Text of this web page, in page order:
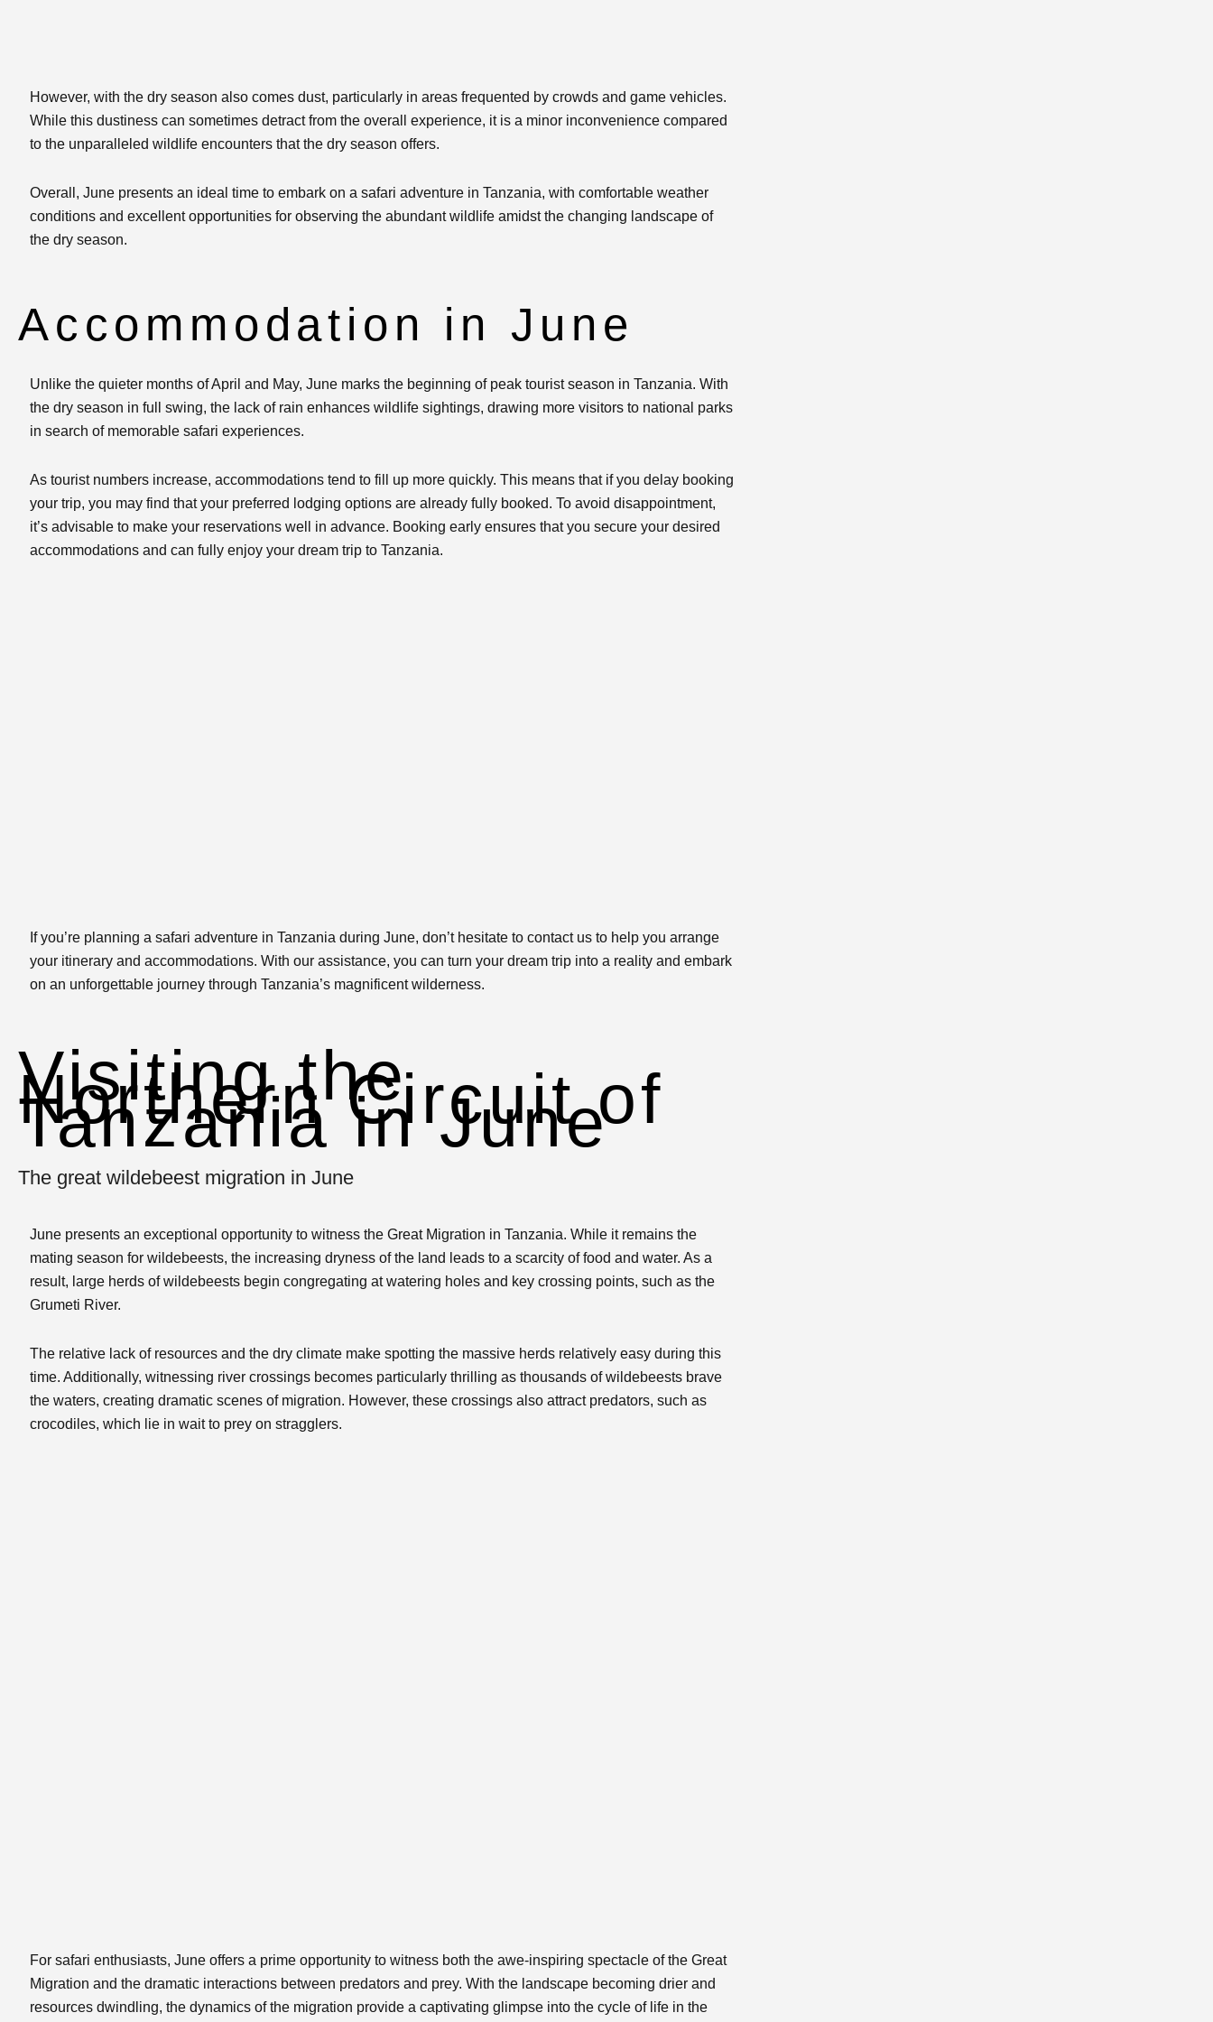
However, with the dry season also comes dust, particularly in areas frequented by crowds and game vehicles.
While this dustiness can sometimes detract from the overall experience, it is a minor inconvenience compared
to the unparalleled wildlife encounters that the dry season offers.
Overall, June presents an ideal time to embark on a safari adventure in Tanzania, with comfortable weather
conditions and excellent opportunities for observing the abundant wildlife amidst the changing landscape of
the dry season.
Accommodation in June
Unlike the quieter months of April and May, June marks the beginning of peak tourist season in Tanzania. With
the dry season in full swing, the lack of rain enhances wildlife sightings, drawing more visitors to national parks
in search of memorable safari experiences.
As tourist numbers increase, accommodations tend to fill up more quickly. This means that if you delay booking
your trip, you may find that your preferred lodging options are already fully booked. To avoid disappointment,
it’s advisable to make your reservations well in advance. Booking early ensures that you secure your desired
accommodations and can fully enjoy your dream trip to Tanzania.
If you’re planning a safari adventure in Tanzania during June, don’t hesitate to contact us to help you arrange
your itinerary and accommodations. With our assistance, you can turn your dream trip into a reality and embark
on an unforgettable journey through Tanzania’s magnificent wilderness.
Visiting the
Northern Circuit of
Tanzania in June
The great wildebeest migration in June
June presents an exceptional opportunity to witness the Great Migration in Tanzania. While it remains the
mating season for wildebeests, the increasing dryness of the land leads to a scarcity of food and water. As a
result, large herds of wildebeests begin congregating at watering holes and key crossing points, such as the
Grumeti River.
The relative lack of resources and the dry climate make spotting the massive herds relatively easy during this
time. Additionally, witnessing river crossings becomes particularly thrilling as thousands of wildebeests brave
the waters, creating dramatic scenes of migration. However, these crossings also attract predators, such as
crocodiles, which lie in wait to prey on stragglers.
For safari enthusiasts, June offers a prime opportunity to witness both the awe-inspiring spectacle of the Great
Migration and the dramatic interactions between predators and prey. With the landscape becoming drier and
resources dwindling, the dynamics of the migration provide a captivating glimpse into the cycle of life in the